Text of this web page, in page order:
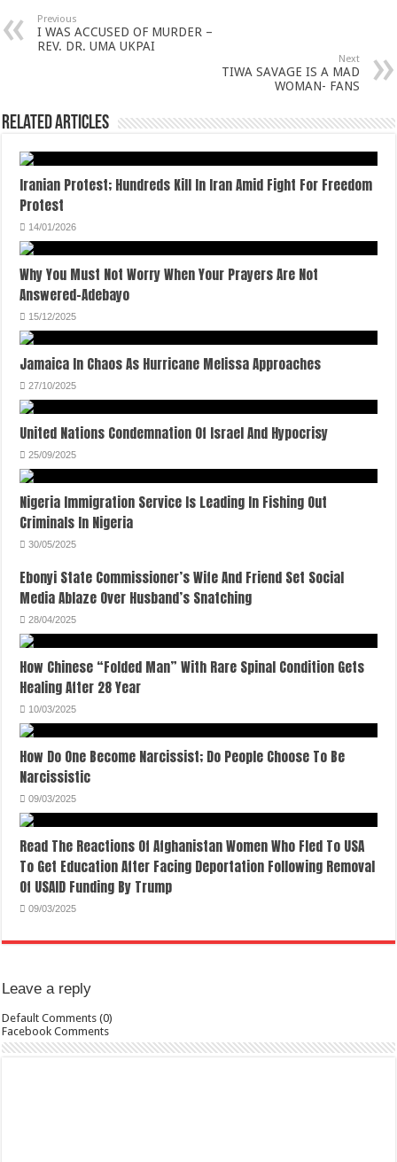
Previous
I WAS ACCUSED OF MURDER –
REV. DR. UMA UKPAI
Next
TIWA SAVAGE IS A MAD
WOMAN- FANS
Related Articles
Iranian Protest; Hundreds Kill In Iran Amid Fight For Freedom
Protest
14/01/2026
Why You Must Not Worry When Your Prayers Are Not
Answered-Adebayo
15/12/2025
Jamaica In Chaos As Hurricane Melissa Approaches
27/10/2025
United Nations Condemnation Of Israel And Hypocrisy
25/09/2025
Nigeria Immigration Service Is Leading In Fishing Out
Criminals In Nigeria
30/05/2025
Ebonyi State Commissioner’s Wife And Friend Set Social
Media Ablaze Over Husband’s Snatching
28/04/2025
How Chinese “Folded Man” With Rare Spinal Condition Gets
Healing After 28 Year
10/03/2025
How Do One Become Narcissist; Do People Choose To Be
Narcissistic
09/03/2025
Read The Reactions Of Afghanistan Women Who Fled To USA
To Get Education After Facing Deportation Following Removal
Of USAID Funding By Trump
09/03/2025
Leave a reply
Default Comments (0)
Facebook Comments